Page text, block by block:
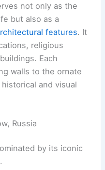
not only as the
but also as a
features. It
religious
Each
walls to the ornate
and visual
Russia
by its iconic